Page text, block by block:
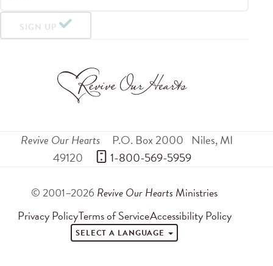
SIGN UP
Revive Our Hearts P.O. Box 2000 Niles,MI
49120
1-800-569-5959
© 2001–2026 Revive Our Hearts Ministries
Privacy PolicyTerms of ServiceAccessibility Policy
SELECT A LANGUAGE